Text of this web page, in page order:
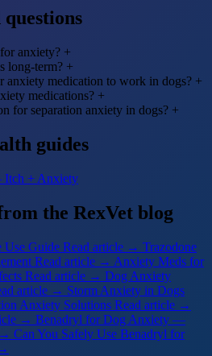
anxiety? +
long-term? +
anxiety medication to work in dogs? +
medications? +
for separation anxiety in dogs? +
guides
Itch + Anxiety
the RexVet blog
Use Guide Read article → Trazodone
Read article → Anxiety Meds for
Read article → Dog Anxiety
article → Storm Anxiety in Dogs
Anxiety Solutions Read article →
→ Benadryl for Dog Anxiety —
Can You Safely Use Benadryl for